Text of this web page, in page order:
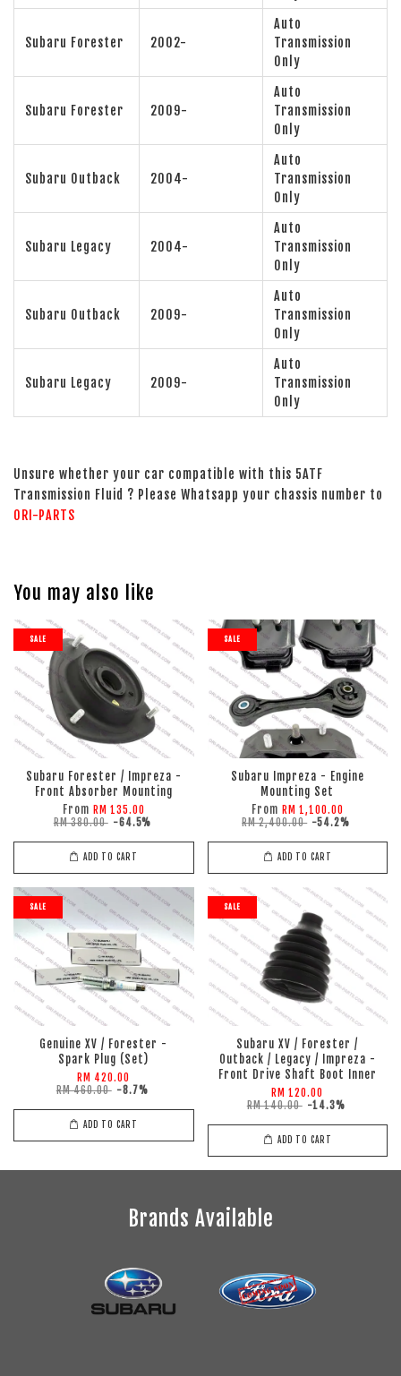
Subaru Forester 2002-
Auto
Transmission
Only
Subaru Forester 2009-
Auto
Transmission
Only
Subaru Outback 2004-
Auto
Transmission
Only
Subaru Legacy 2004-
Auto
Transmission
Only
Subaru Outback 2009-
Auto
Transmission
Only
Subaru Legacy 2009-
Auto
Transmission
Only
Unsure whether your car compatible with this 5ATF
Transmission Fluid ? Please Whatsapp your chassis number to
ORI-PARTS
You may also like
SALE
Subaru Forester / Impreza -
Front Absorber Mounting
From RM 135.00
RM 380.00 -64.5%
ADD TO CART
SALE
Subaru Impreza - Engine
Mounting Set
From RM 1,100.00
RM 2,400.00 -54.2%
ADD TO CART
SALE
Genuine XV / Forester -
Spark Plug (Set)
RM 420.00
RM 460.00 -8.7%
ADD TO CART
SALE
Subaru XV / Forester /
Outback / Legacy / Impreza -
Front Drive Shaft Boot Inner
RM 120.00
RM 140.00 -14.3%
ADD TO CART
Brands Available